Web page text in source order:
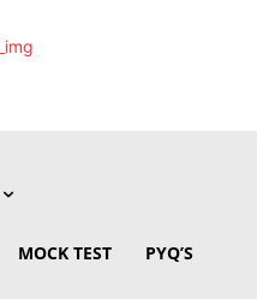
MOCK TEST PYQ’S